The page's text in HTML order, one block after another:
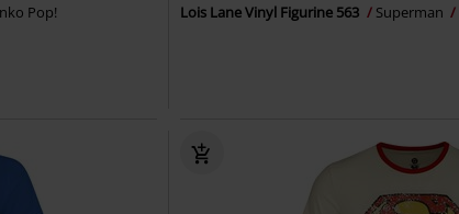
Pop! Lois Lane Vinyl Figurine 563 Superman